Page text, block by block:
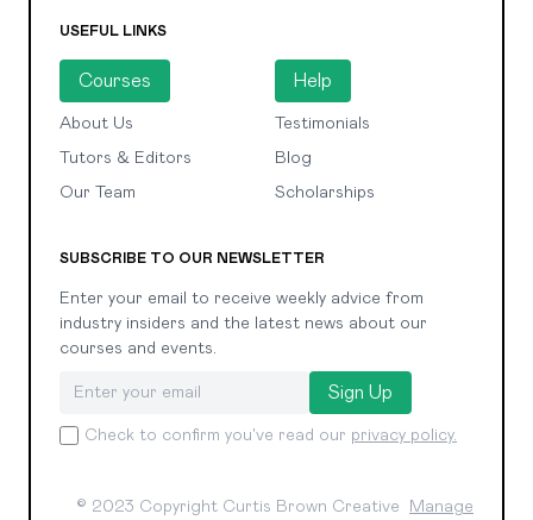
USEFUL LINKS
Courses
About Us
Tutors & Editors
Our Team
Help
Testimonials
Blog
Scholarships
SUBSCRIBE TO OUR NEWSLETTER
Enter your email to receive weekly advice from
industry insiders and the latest news about our
courses and events.
Sign Up
Check to confirm you've read our privacy policy.
© 2023 Copyright Curtis Brown Creative Manage